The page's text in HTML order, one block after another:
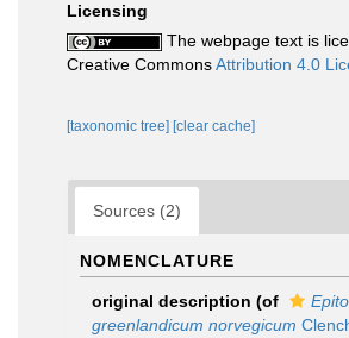
Licensing
The webpage text is
Creative CommonsAttribution 4.0
[taxonomic tree] [clear cache]
Sources (2)
NOMENCLATURE
original description (of
greenlandicum norvegicum